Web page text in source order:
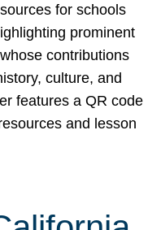
for schools
prominent
contributions
culture, and
features a QR code
and lesson